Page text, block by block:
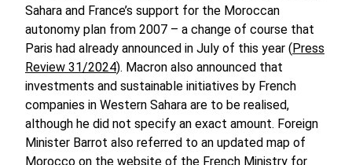
Sahara and France’s support for the Moroccan
autonomy plan from 2007 – a change of course that
Paris had already announced in July of this year (Press
Review 31/2024). Macron also announced that
investments and sustainable initiatives by French
companies in Western Sahara are to be realised,
although he did not specify an exact amount. Foreign
Minister Barrot also referred to an updated map of
Morocco on the website of the French Ministry for